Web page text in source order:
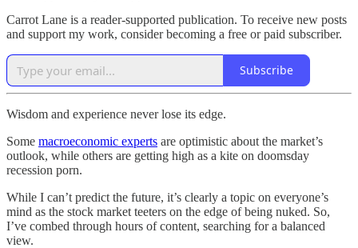
Carrot Lane is a reader-supported publication. To receive new posts
and support my work, consider becoming a free or paid subscriber.
Subscribe
Wisdom and experience never lose its edge.
Some macroeconomic experts are optimistic about the market’s
outlook, while others are getting high as a kite on doomsday
recession porn.
While I can’t predict the future, it’s clearly a topic on everyone’s
mind as the stock market teeters on the edge of being nuked. So,
I’ve combed through hours of content, searching for a balanced
view.